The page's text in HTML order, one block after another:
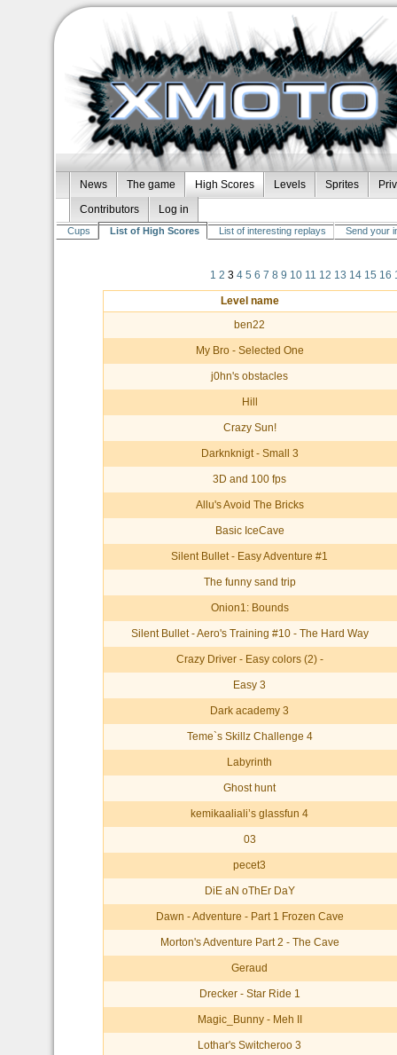
News The game High Scores Levels Sprites
Contributors
Log in
Cups List of High Scores List of interesting replays Send your
1 2 3 4 5 6 7 8 9 10 11 12 13 14 15 16
Level name
ben22
My Bro - Selected One
j0hn's obstacles
Hill
Crazy Sun!
Darknknigt - Small 3
3D and 100 fps
Allu's Avoid The Bricks
Basic IceCave
Silent Bullet - Easy Adventure #1
The funny sand trip
Onion1: Bounds
Silent Bullet - Aero's Training #10 - The Hard Way
Crazy Driver - Easy colors (2) -
Easy 3
Dark academy 3
Teme`s Skillz Challenge 4
Labyrinth
Ghost hunt
kemikaaliali’s glassfun 4
03
pecet3
DiE aN oThEr DaY
Dawn - Adventure - Part 1 Frozen Cave
Morton's Adventure Part 2 - The Cave
Geraud
Drecker - Star Ride 1
Magic_Bunny - Meh II
Lothar's Switcheroo 3